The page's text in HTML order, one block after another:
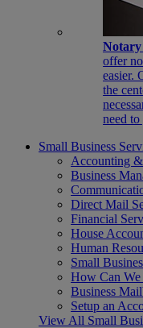
Notary
offer
easier.
the
need to
Small Business
Accounting
Business
Direct Mail
Financial
House
Human
Small
How Can We
Business
Setup an
View All Small